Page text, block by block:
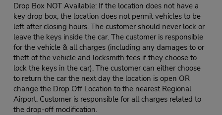
Drop Box NOT Available: If the location does not have a
key drop box, the location does not permit vehicles to be
left after closing hours. The customer should never lock or
leave the keys inside the car. The customer is responsible
for the vehicle & all charges (including any damages to or
theft of the vehicle and locksmith fees if they choose to
lock the keys in the car). The customer can either choose
to return the car the next day the location is open OR
change the Drop Off Location to the nearest Regional
Airport. Customer is responsible for all charges related to
the drop-off modification.